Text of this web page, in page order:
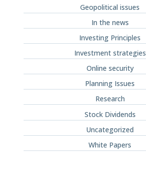
Geopolitical issues
In the news
Investing Principles
Investment strategies
Online security
Planning Issues
Research
Stock Dividends
Uncategorized
White Papers